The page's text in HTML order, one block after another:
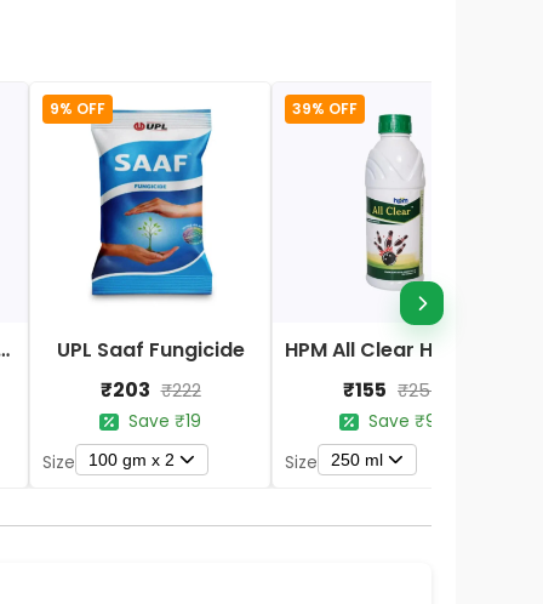
Fertilizer
9% OFF
UPL Saaf Fungicide
₹203 ₹222
Save ₹19
Size
100 gm x 2
39% OFF
₹155 ₹254
Save ₹99
Size
250 ml